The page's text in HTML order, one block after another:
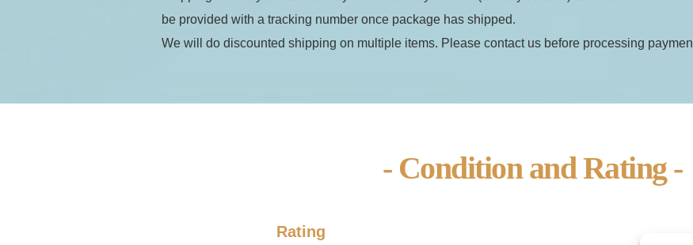
be provided with a tracking number once package has shipped.
We will do discounted shipping on multiple items. Please contact us before processing
- Condition and Rating -
Rating